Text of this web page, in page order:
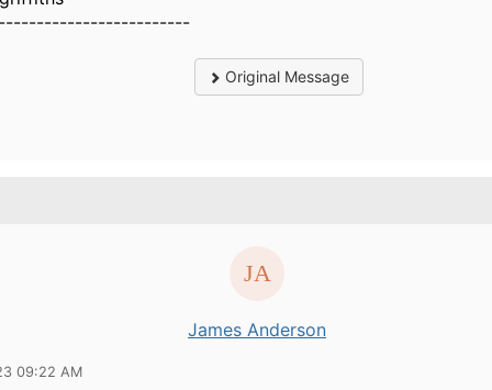
Original Message
James Anderson
09:22 AM